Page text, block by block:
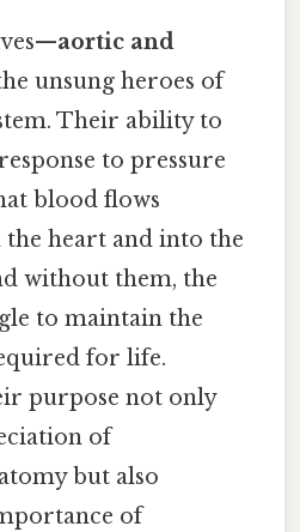
aortic and
unsung heroes of
Their ability to
to pressure
blood flows
heart and into the
without them, the
to maintain the
for life.
purpose not only
of
but also
of